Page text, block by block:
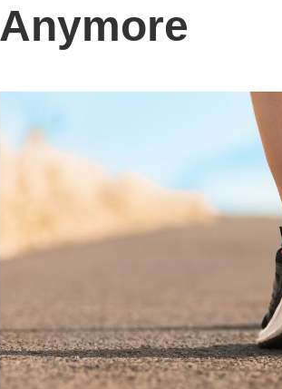
Anymore